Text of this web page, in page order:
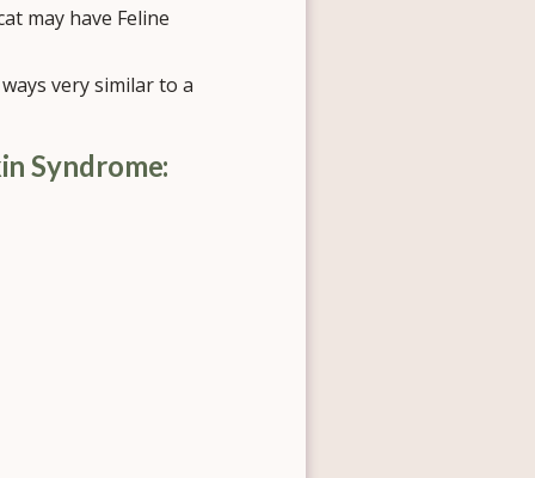
may have Feline
very similar to a
Syndrome: